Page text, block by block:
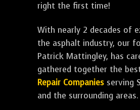
right the first time!
With nearly 2 decades of
the asphalt industry, our
Patrick Mattingley, has
gathered together the
Repair Companies serving
and the surrounding areas.